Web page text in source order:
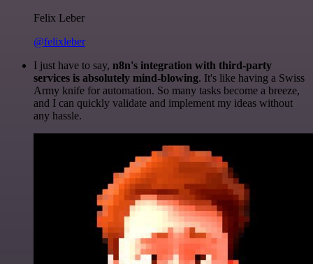
Felix Leber
@felixleber
I just have to say, n8n's integration with third-party
services is absolutely mind-blowing. It's like having a Swiss
Army knife for automation. So many tasks become a breeze,
and I can quickly validate and implement my ideas without
any hassle.